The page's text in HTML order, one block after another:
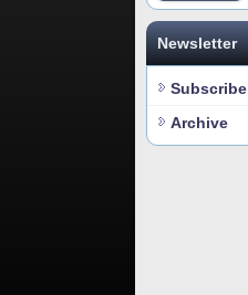
Newsletter
Subscribe
Archive